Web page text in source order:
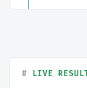
LIVE